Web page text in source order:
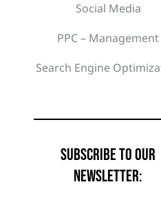
Social Media
PPC – Management
Search Engine
Subscribe To Our
Newsletter: